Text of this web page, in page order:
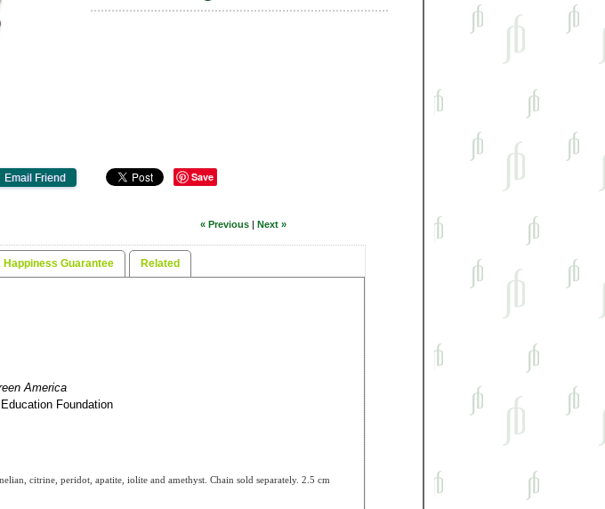
Save
« Previous| Next »
Happiness Guarantee Related
America
Foundation
citrine, peridot, apatite, iolite and amethyst. Chain sold separately. 2.5 cm